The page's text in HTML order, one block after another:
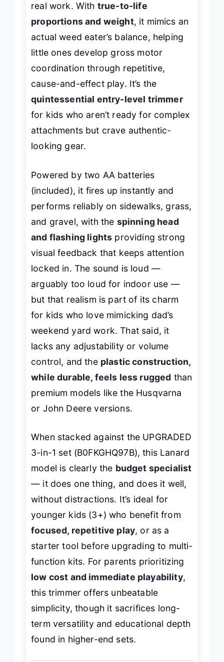
real work. With true-to-life
proportions and weight, it mimics an
actual weed eater’s balance, helping
little ones develop gross motor
coordination through repetitive,
cause-and-effect play. It’s the
quintessential entry-level trimmer
for kids who aren’t ready for complex
attachments but crave authentic-
looking gear.
Powered by two AA batteries
(included), it fires up instantly and
performs reliably on sidewalks, grass,
and gravel, with the spinning head
and flashing lights providing strong
visual feedback that keeps attention
locked in. The sound is loud —
arguably too loud for indoor use —
but that realism is part of its charm
for kids who love mimicking dad’s
weekend yard work. That said, it
lacks any adjustability or volume
control, and the plastic construction,
while durable, feels less rugged than
premium models like the Husqvarna
or John Deere versions.
When stacked against the UPGRADED
3-in-1 set (B0FKGHQ97B), this Lanard
model is clearly the budget specialist
— it does one thing, and does it well,
without distractions. It’s ideal for
younger kids (3+) who benefit from
focused, repetitive play, or as a
starter tool before upgrading to multi-
function kits. For parents prioritizing
low cost and immediate playability,
this trimmer offers unbeatable
simplicity, though it sacrifices long-
term versatility and educational depth
found in higher-end sets.